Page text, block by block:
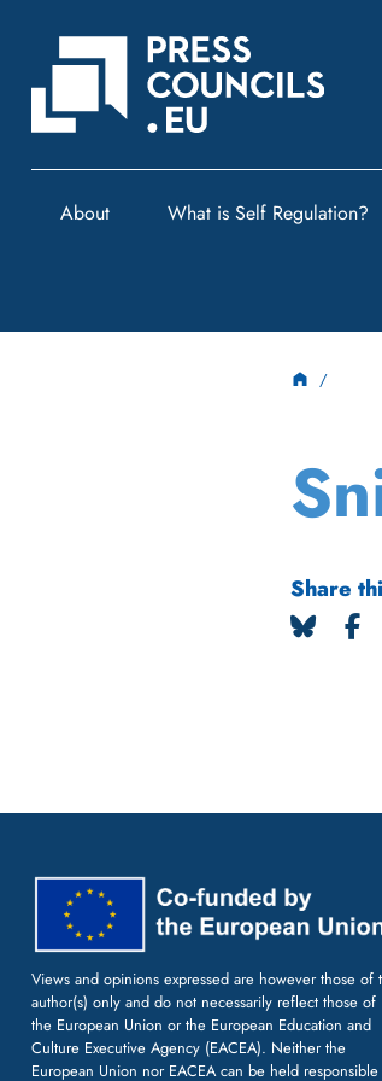
About What is Self Regulation?
Share
Views and opinions expressed are however those of
author(s) only and do not necessarily reflect those of
the European Union or the European Education and
Culture Executive Agency (EACEA). Neither the
European Union nor EACEA can be held responsible